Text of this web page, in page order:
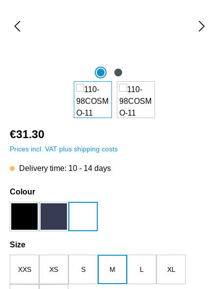
€31.30
Prices incl. VAT plus shipping costs
Delivery time: 10 - 14 days
Select
Colour
Select
Size
XXS XS S M L XL